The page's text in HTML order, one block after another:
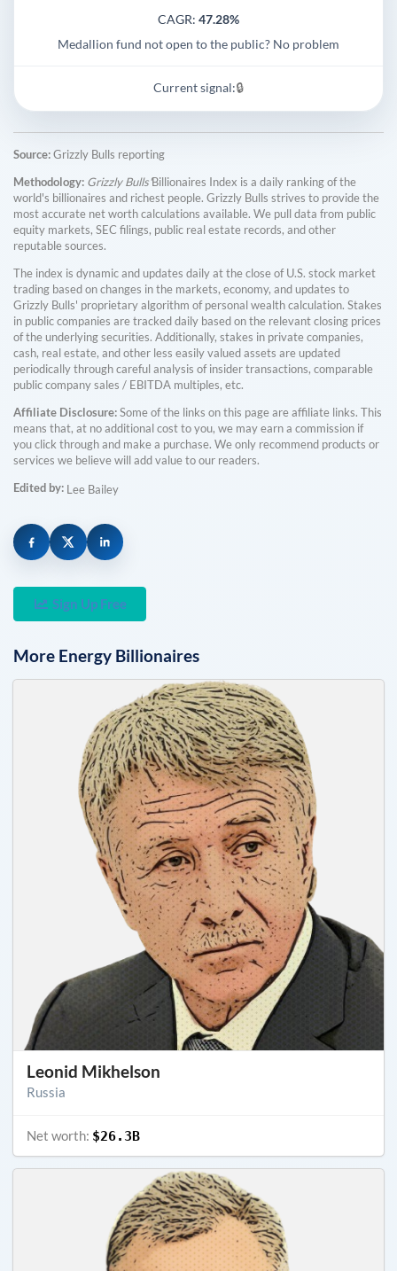
CAGR: 47.28%
Medallion fund not open to the public? No problem
Current signal:🔒
Source:Grizzly Bulls reporting
Methodology: Grizzly Bulls'Billionaires Index is a daily ranking of the
world's billionaires and richest people. Grizzly Bulls strives to provide the
most accurate net worth calculations available. We pull data from public
equity markets, SEC filings, public real estate records, and other
reputable sources.
The index is dynamic and updates daily at the close of U.S. stock market
trading based on changes in the markets, economy, and updates to
Grizzly Bulls' proprietary algorithm of personal wealth calculation. Stakes
in public companies are tracked daily based on the relevant closing prices
of the underlying securities. Additionally, stakes in private companies,
cash, real estate, and other less easily valued assets are updated
periodically through careful analysis of insider transactions, comparable
public company sales / EBITDA multiples, etc.
Affiliate Disclosure:Some of the links on this page are affiliate links. This
means that, at no additional cost to you, we may earn a commission if
you click through and make a purchase. We only recommend products or
services we believe will add value to our readers.
Edited by: Lee Bailey
Sign Up Free
More Energy Billionaires
Leonid Mikhelson
Russia
Net worth: $26.3B